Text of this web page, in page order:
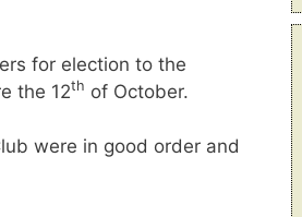
for election to the
the 12th of October.
were in good order and